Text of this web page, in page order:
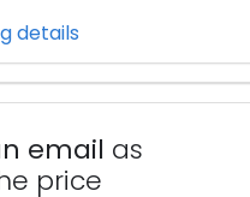
details
email as
price